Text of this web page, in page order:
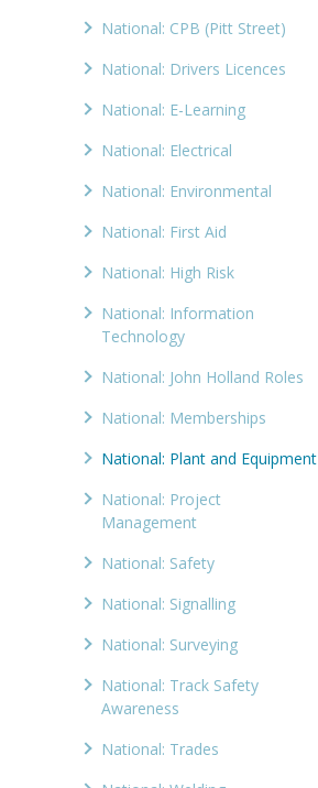
National: CPB (Pitt Street)
National: Drivers Licences
National: E-Learning
National: Electrical
National: Environmental
National: First Aid
National: High Risk
National: Information
Technology
National: John Holland Roles
National: Memberships
National: Plant and Equipment
National: Project
Management
National: Safety
National: Signalling
National: Surveying
National: Track Safety
Awareness
National: Trades